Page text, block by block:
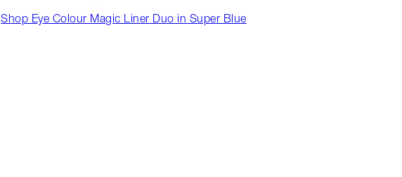
Shop Eye Colour Magic Liner Duo in Super Blue